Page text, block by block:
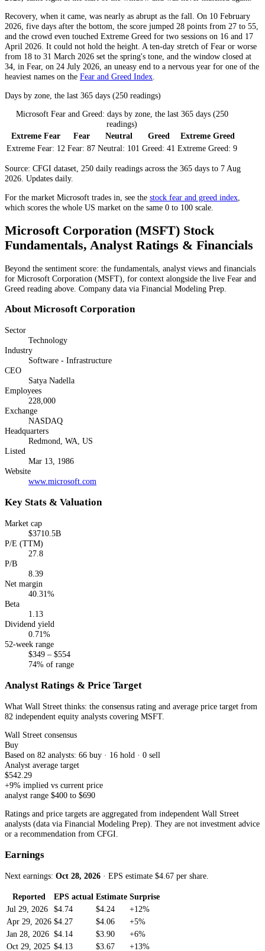
Recovery, when it came, was nearly as abrupt as the fall. On 10 February
2026, five days after the bottom, the score jumped 28 points from 27 to 55,
and the crowd even touched Extreme Greed for two sessions on 16 and 17
April 2026. It could not hold the height. A ten-day stretch of Fear or worse
from 18 to 31 March 2026 set the spring's tone, and the window closed at
34, in Fear, on 24 July 2026, an uneasy end to a nervous year for one of the
heaviest names on the Fear and Greed Index
Days by zone, the last 365 days (250 readings)
Microsoft Fear and Greed: days by zone, the last 365 days (250
readings)
Extreme Fear
Fear Neutral Greed
Extreme Greed
Extreme Fear: 12 Fear: 87 Neutral: 101 Greed: 41 Extreme Greed: 9
Source: CFGI dataset, 250 daily readings across the 365 days to 7 Aug
2026. Updates daily.
For the market Microsoft trades in, see the stock fear and greed index
which scores the whole US market on the same 0 to 100 scale.
Microsoft Corporation (MSFT) Stock
Fundamentals, Analyst Ratings & Financials
Beyond the sentiment score: the fundamentals, analyst views and financials
for Microsoft Corporation (MSFT), for context alongside the live Fear and
Greed reading above. Company data via Financial Modeling Prep.
About Microsoft Corporation
Sector
Technology
Industry
Software - Infrastructure
CEO
Satya Nadella
Employees
228,000
Exchange
NASDAQ
Headquarters
Redmond, WA, US
Listed
Mar 13, 1986
Website
www.microsoft.com
Key Stats & Valuation
Market cap
$3710.5B
P/E (TTM)
27.8
P/B
8.39
Net margin
40.31%
Beta
1.13
Dividend yield
0.71%
52-week range
$349 – $554
74% of range
Analyst Ratings & Price Target
What Wall Street thinks: the consensus rating and average price target from
82 independent equity analysts covering MSFT.
Wall Street consensus
Buy
Based on 82 analysts: 66 buy · 16 hold · 0 sell
Analyst average target
$542.29
+9% implied vs current price
analyst range $400 to $690
Ratings and price targets are aggregated from independent Wall Street
analysts (data via Financial Modeling Prep). They are not investment advice
or a recommendation from CFGI.
Earnings
Next earnings: Oct 28, 2026 · EPS estimate $4.67 per share
Reported EPS actual Estimate Surprise
Jul 29, 2026
$4.74 $4.24
+12%
Apr 29, 2026 $4.27 $4.06
+5%
Jan 28, 2026 $4.14 $3.90
+6%
Oct 29, 2025 $4.13 $3.67 +13%